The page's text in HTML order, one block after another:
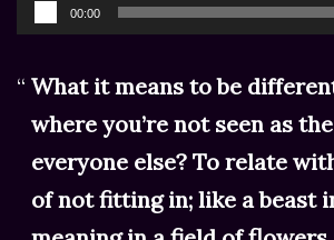
Audio
00:00
What it means to be
where you’re not seen as
everyone else? To relate
of not fitting in; like a beast